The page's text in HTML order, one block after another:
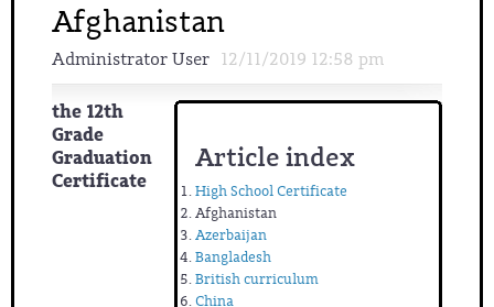
Afghanistan
Administrator User 12/11/2019 12:58 pm
Article index
High School Certificate
Afghanistan
Azerbaijan
Bangladesh
British curriculum
China
the 12th
Grade
Graduation
Certificate